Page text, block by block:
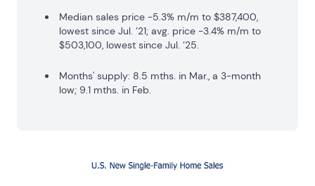
Median sales price -5.3% m/m to $387,400,
lowest since Jul. ’21; avg. price -3.4% m/m to
$503,100, lowest since Jul. ’25.
Months' supply: 8.5 mths. in Mar., a 3-month
low; 9.1 mths. in Feb.